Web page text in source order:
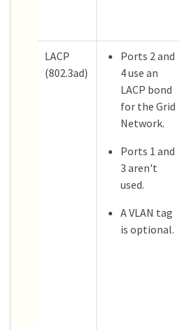
LACP
(802.3ad)
Ports 2 and
4 use an
LACP bond
for the Grid
Network.
Ports 1 and
3 aren't
used.
A VLAN tag
is optional.